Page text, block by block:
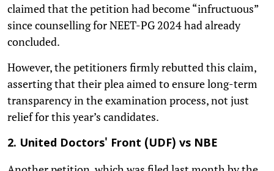
claimed that the petition had become “infructuous”
since counselling for NEET-PG 2024 had already
concluded.
However, the petitioners firmly rebutted this claim,
asserting that their plea aimed to ensure long-term
transparency in the examination process, not just
relief for this year’s candidates.
2. United Doctors' Front (UDF) vs NBE